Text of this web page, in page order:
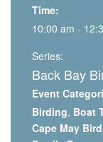
Time:
10:00 am -
Series:
Back Bay
Event
Birding, Boat
Cape May